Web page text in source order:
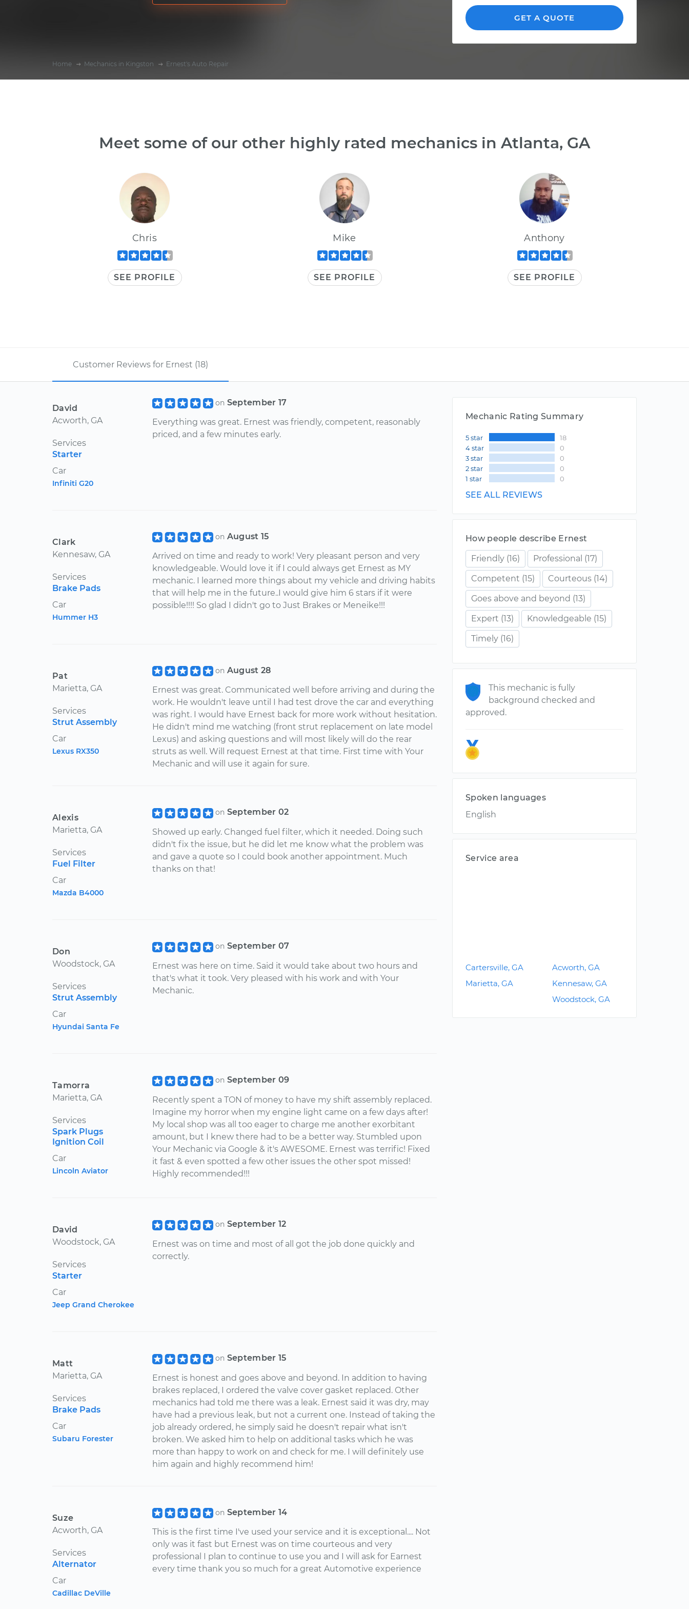
GET A QUOTE
Home Mechanics in Kingston Ernest's Auto Repair
Meet some of our other highly rated mechanics in Atlanta, GA
Chris
SEE PROFILE
Mike
SEE PROFILE
Anthony
SEE PROFILE
Customer Reviews for Ernest (18)
David
Acworth, GA
Services
Starter
Car
Infiniti G20
on September 17
Everything was great. Ernest was friendly, competent, reasonably
priced, and a few minutes early.
Clark
Kennesaw, GA
Services
Brake Pads
Car
Hummer H3
on August 15
Arrived on time and ready to work! Very pleasant person and very
knowledgeable. Would love it if I could always get Ernest as MY
mechanic. I learned more things about my vehicle and driving habits
that will help me in the future..I would give him 6 stars if it were
possible!!!! So glad I didn't go to Just Brakes or Meneike!!!
Pat
Marietta, GA
Services
Strut Assembly
Car
Lexus RX350
on August 28
Ernest was great. Communicated well before arriving and during the
work. He wouldn't leave until I had test drove the car and everything
was right. I would have Ernest back for more work without hesitation.
He didn't mind me watching (front strut replacement on late model
Lexus) and asking questions and will most likely will do the rear
struts as well. Will request Ernest at that time. First time with Your
Mechanic and will use it again for sure.
Alexis
Marietta, GA
Services
Fuel Filter
Car
Mazda B4000
on September 02
Showed up early. Changed fuel filter, which it needed. Doing such
didn't fix the issue, but he did let me know what the problem was
and gave a quote so I could book another appointment. Much
thanks on that!
Don
Woodstock, GA
Services
Strut Assembly
Car
Hyundai Santa Fe
on September 07
Ernest was here on time. Said it would take about two hours and
that's what it took. Very pleased with his work and with Your
Mechanic.
Tamorra
Marietta, GA
Services
Spark Plugs
Ignition Coil
Car
Lincoln Aviator
on September 09
Recently spent a TON of money to have my shift assembly replaced.
Imagine my horror when my engine light came on a few days after!
My local shop was all too eager to charge me another exorbitant
amount, but I knew there had to be a better way. Stumbled upon
Your Mechanic via Google & it's AWESOME. Ernest was terrific! Fixed
it fast & even spotted a few other issues the other spot missed!
Highly recommended!!!
David
Woodstock, GA
Services
Starter
Car
Jeep Grand Cherokee
on September 12
Ernest was on time and most of all got the job done quickly and
correctly.
Matt
Marietta, GA
Services
Brake Pads
Car
Subaru Forester
on September 15
Ernest is honest and goes above and beyond. In addition to having
brakes replaced, I ordered the valve cover gasket replaced. Other
mechanics had told me there was a leak. Ernest said it was dry, may
have had a previous leak, but not a current one. Instead of taking the
job already ordered, he simply said he doesn't repair what isn't
broken. We asked him to help on additional tasks which he was
more than happy to work on and check for me. I will definitely use
him again and highly recommend him!
Suze
Acworth, GA
Services
Alternator
Car
Cadillac DeVille
on September 14
This is the first time I've used your service and it is exceptional.... Not
only was it fast but Ernest was on time courteous and very
professional I plan to continue to use you and I will ask for Earnest
every time thank you so much for a great Automotive experience
Mechanic Rating Summary
5 star
18
4 star
0
3 star
0
2 star
0
1 star
0
SEE ALL REVIEWS
How people describe Ernest
Friendly (16) Professional (17)
Competent (15) Courteous (14)
Goes above and beyond (13)
Expert (13) Knowledgeable (15)
Timely (16)
This mechanic is fully
background checked and
approved.
Spoken languages
English
Service area
Cartersville, GA
Marietta, GA
Acworth, GA
Kennesaw, GA
Woodstock, GA